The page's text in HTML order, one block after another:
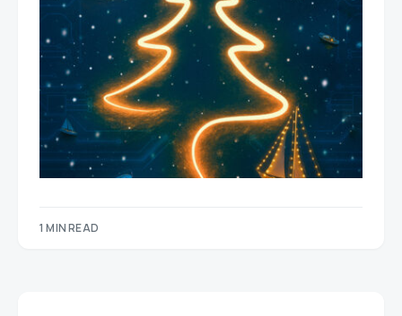
1 MIN READ